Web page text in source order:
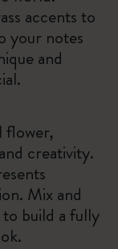
accents to
your notes
and
flower,
creativity.
Mix and
build a fully